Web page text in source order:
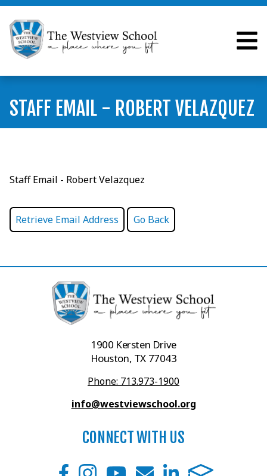
STAFF EMAIL - ROBERT VELAZQUEZ
Staff Email - Robert Velazquez
1900 Kersten Drive
Houston, TX 77043
Phone: 713.973-1900
info@westviewschool.org
CONNECT WITH US